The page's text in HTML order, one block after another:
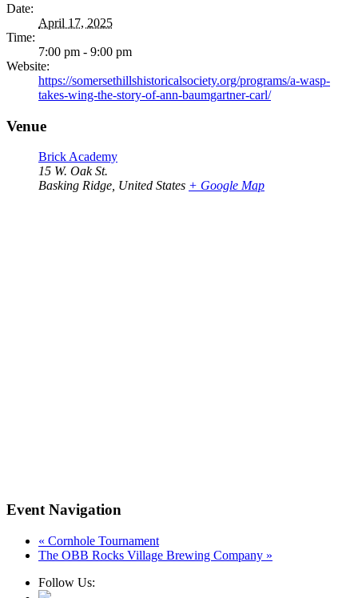
Date:
April 17, 2025
Time:
7:00 pm - 9:00 pm
Website:
https://somersethillshistoricalsociety.org/programs/a-wasp-
takes-wing-the-story-of-ann-baumgartner-carl/
Venue
Brick Academy
15 W. Oak St.
Basking Ridge, United States + Google Map
Event Navigation
« Cornhole Tournament
The OBB Rocks Village Brewing Company »
Follow Us: